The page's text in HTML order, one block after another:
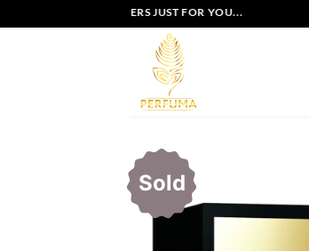
to
EXCLUSIVE OFFERS JUST FOR YOU...
Sold